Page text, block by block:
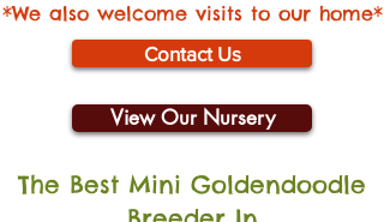
*We also welcome visits to our home*
Contact Us
View Our Nursery
The Best Mini Goldendoodle